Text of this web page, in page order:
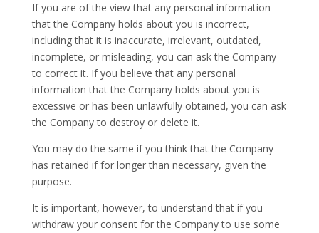
If you are of the view that any personal information
that the Company holds about you is incorrect,
including that it is inaccurate, irrelevant, outdated,
incomplete, or misleading, you can ask the Company
to correct it. If you believe that any personal
information that the Company holds about you is
excessive or has been unlawfully obtained, you can ask
the Company to destroy or delete it.
You may do the same if you think that the Company
has retained if for longer than necessary, given the
purpose.
It is important, however, to understand that if you
withdraw your consent for the Company to use some